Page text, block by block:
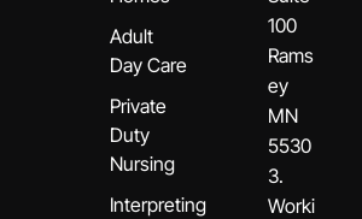
Adult
Day Care
Private
Duty
Nursing
Interpreting
100
Rams
ey
MN
5530
3.
Worki